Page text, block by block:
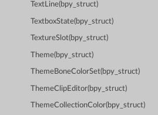
TextLine(bpy_struct)
TextboxState(bpy_struct)
TextureSlot(bpy_struct)
Theme(bpy_struct)
ThemeBoneColorSet(bpy_struct)
ThemeClipEditor(bpy_struct)
ThemeCollectionColor(bpy_struct)